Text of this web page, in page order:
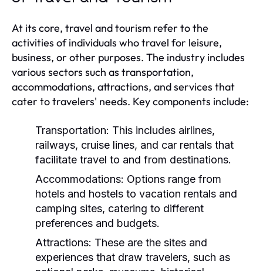
At its core, travel and tourism refer to the
activities of individuals who travel for leisure,
business, or other purposes. The industry includes
various sectors such as transportation,
accommodations, attractions, and services that
cater to travelers' needs. Key components include:
Transportation: This includes airlines,
railways, cruise lines, and car rentals that
facilitate travel to and from destinations.
Accommodations: Options range from
hotels and hostels to vacation rentals and
camping sites, catering to different
preferences and budgets.
Attractions: These are the sites and
experiences that draw travelers, such as